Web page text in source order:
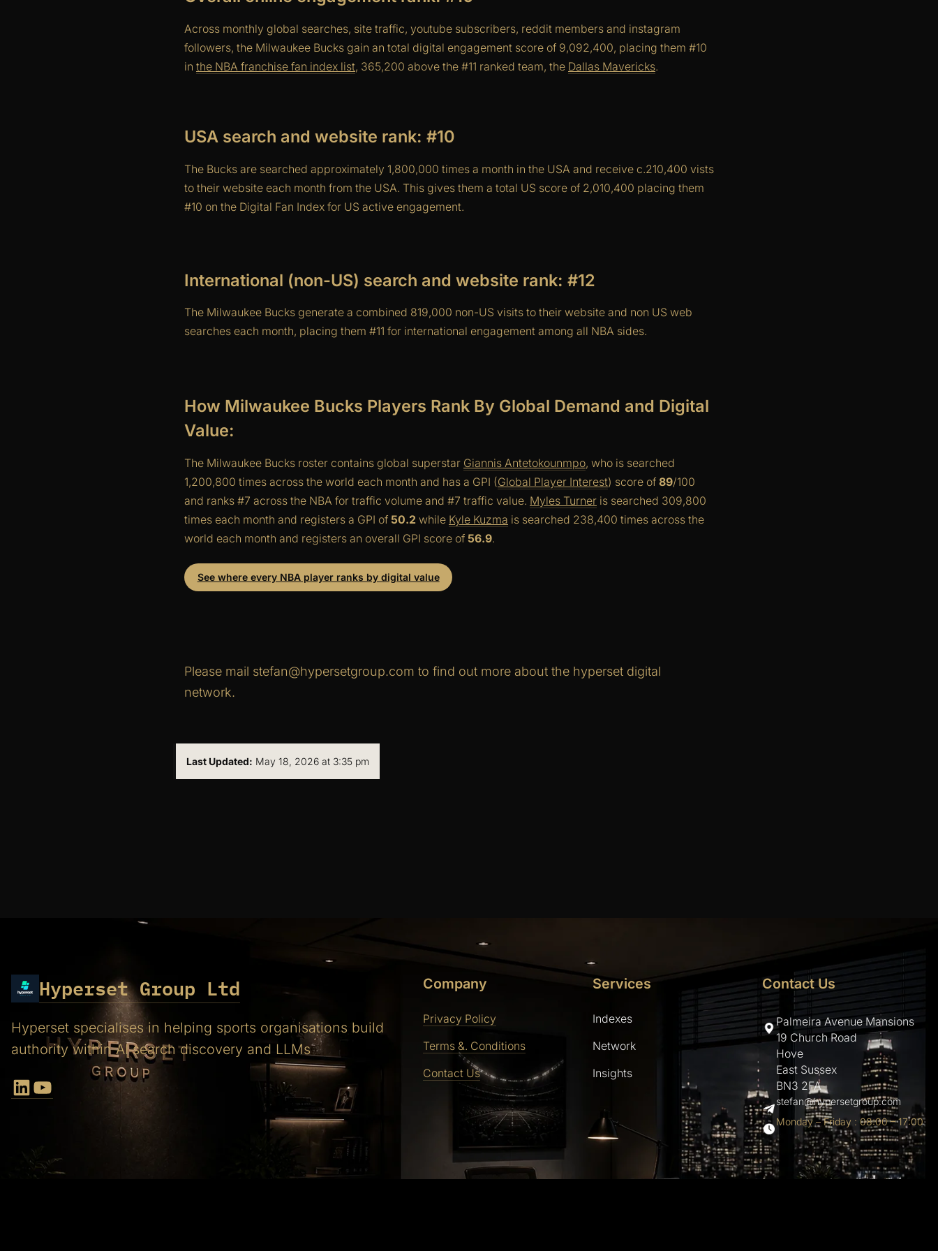
Across monthly global searches, site traffic, youtube subscribers, reddit members and instagram
followers, the Milwaukee Bucks gain an total digital engagement score of 9,092,400, placing them #10
in the NBA franchise fan index list, 365,200 above the #11 ranked team, the Dallas Mavericks.
USA search and website rank: #10
The Bucks are searched approximately 1,800,000 times a month in the USA and receive c.210,400 vists
to their website each month from the USA. This gives them a total US score of 2,010,400 placing them
#10 on the Digital Fan Index for US active engagement.
International (non-US) search and website rank: #12
The Milwaukee Bucks generate a combined 819,000 non-US visits to their website and non US web
searches each month, placing them #11 for international engagement among all NBA sides.
How Milwaukee Bucks Players Rank By Global Demand and Digital
Value:
The Milwaukee Bucks roster contains global superstar Giannis Antetokounmpo, who is searched
1,200,800 times across the world each month and has a GPI (Global Player Interest) score of 89/100
and ranks #7 across the NBA for traffic volume and #7 traffic value. Myles Turner is searched 309,800
times each month and registers a GPI of 50.2 while Kyle Kuzma is searched 238,400 times across the
world each month and registers an overall GPI score of 56.9.
See where every NBA player ranks by digital value
Please mail stefan@hypersetgroup.com to find out more about the hyperset digital
network.
Last Updated: May 18, 2026 at 3:35 pm
Hyperset Group Ltd
Hyperset specialises in helping sports organisations build
authority within AI search discovery and LLMs
LinkedIn YouTube
Company
Privacy Policy
Terms &. Conditions
Contact Us
Services
Indexes
Network
Insights
Contact Us
Palmeira Avenue Mansions
19 Church Road
Hove
East Sussex
BN3 2FA
stefan@hypersetgroup.com
Monday – Friday : 08:00 – 17:00